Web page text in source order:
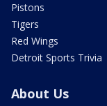
Pistons
Tigers
Red Wings
Detroit Sports Trivia
About Us